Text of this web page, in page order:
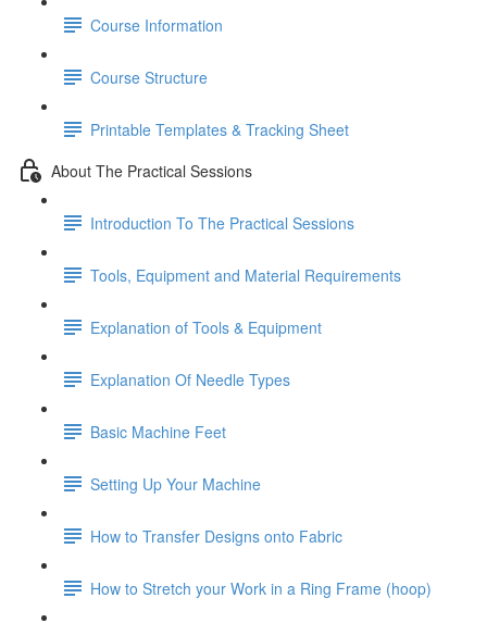
Course Information
Course Structure
Printable Templates & Tracking Sheet
About The Practical Sessions
Introduction To The Practical Sessions
Tools, Equipment and Material Requirements
Explanation of Tools & Equipment
Explanation Of Needle Types
Basic Machine Feet
Setting Up Your Machine
How to Transfer Designs onto Fabric
How to Stretch your Work in a Ring Frame (hoop)